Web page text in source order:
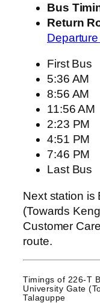
Bus
Return
First Bus
5:36 AM
8:56 AM
11:56 AM
2:23 PM
4:51 PM
7:46 PM
Last Bus
Next station is
(Towards
Customer
route.
Timings of 226-T
University Gate
Talaguppe